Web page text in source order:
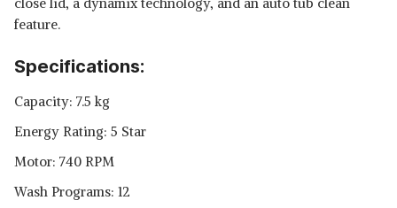
feature.
Specifications:
Capacity: 7.5 kg
Energy Rating: 5 Star
Motor: 740 RPM
Wash Programs: 12